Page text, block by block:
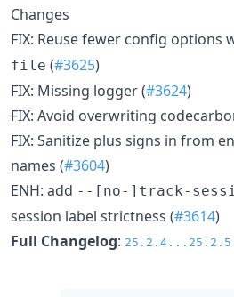
Changes
FIX: Reuse fewer config options
file (#3625)
FIX: Missing logger (#3624)
FIX: Avoid overwriting
FIX: Sanitize plus signs in from
names (#3604)
ENH: add --[no-]track-
session label strictness (#3614)
Full Changelog: 25.2.4...25.2.5